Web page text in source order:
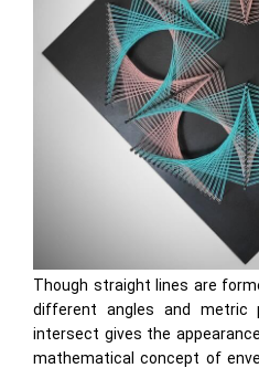
Though straight lines are
different angles and metric
intersect gives the
mathematical concept of